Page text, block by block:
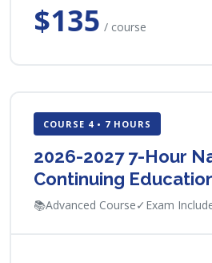
$135 / course
COURSE 4 • 7 HOURS
2026-2027 7-Hour
Continuing
📚Advanced Course✓ Exam